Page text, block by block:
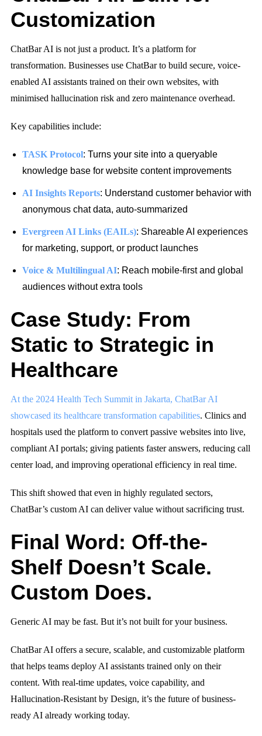
Customization
ChatBar AI is not just a product. It’s a platform for
transformation. Businesses use ChatBar to build secure, voice-
enabled AI assistants trained on their own websites, with
minimised hallucination risk and zero maintenance overhead.
Key capabilities include:
TASK Protocol: Turns your site into a queryable
knowledge base for website content improvements
AI Insights Reports: Understand customer behavior with
anonymous chat data, auto-summarized
Evergreen AI Links (EAILs): Shareable AI experiences
for marketing, support, or product launches
Voice & Multilingual AI: Reach mobile-first and global
audiences without extra tools
Case Study: From
Static to Strategic in
Healthcare
At the 2024 Health Tech Summit in Jakarta, ChatBar AI
showcased its healthcare transformation capabilities. Clinics and
hospitals used the platform to convert passive websites into live,
compliant AI portals; giving patients faster answers, reducing call
center load, and improving operational efficiency in real time.
This shift showed that even in highly regulated sectors,
ChatBar’s custom AI can deliver value without sacrificing trust.
Final Word: Off-the-
Shelf Doesn’t Scale.
Custom Does.
Generic AI may be fast. But it’s not built for your business.
ChatBar AI offers a secure, scalable, and customizable platform
that helps teams deploy AI assistants trained only on their
content. With real-time updates, voice capability, and
Hallucination-Resistant by Design, it’s the future of business-
ready AI already working today.